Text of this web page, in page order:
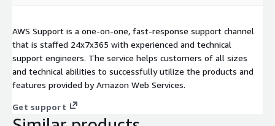
AWS Support is a one-on-one, fast-response support channel
that is staffed 24x7x365 with experienced and technical
support engineers. The service helps customers of all sizes
and technical abilities to successfully utilize the products and
features provided by Amazon Web Services.
Get support